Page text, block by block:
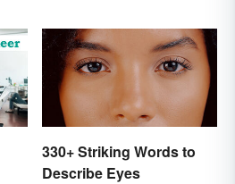
330+ Striking Words to
Describe Eyes